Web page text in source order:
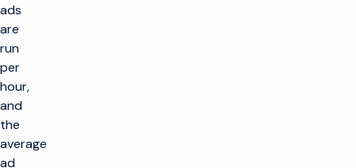
ads
are
run
per
hour,
and
the
average
ad